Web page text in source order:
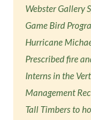
Webster Gallery
Game Bird
Hurricane
Prescribed fire
Interns in the
Management
Tall Timbers to